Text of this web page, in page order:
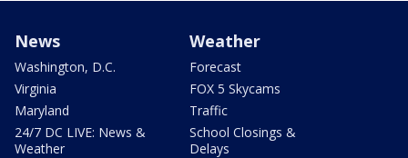
News
Washington, D.C.
Virginia
Maryland
24/7 DC LIVE: News &
Weather
Weather
Forecast
FOX 5 Skycams
Traffic
School Closings &
Delays